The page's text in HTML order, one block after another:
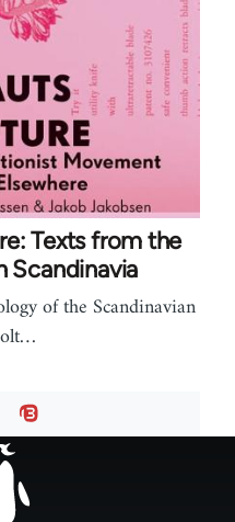
Texts from the
Scandinavia
of the Scandinavian